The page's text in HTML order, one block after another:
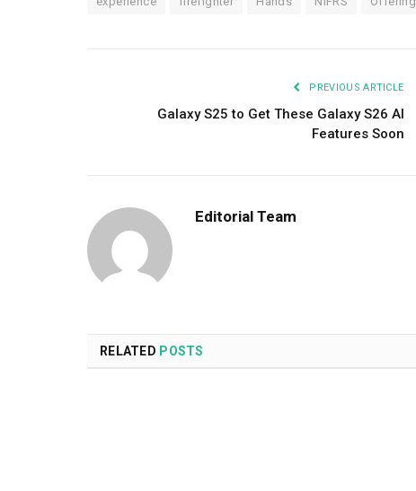
PREVIOUS ARTICLE
Galaxy S25 to Get These Galaxy S26 AI
Features Soon
Editorial Team
RELATED POSTS